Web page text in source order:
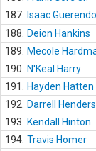
187.
Isaac Guerendo
188.
Deion Hankins
189.
Mecole
190.
N'Keal Harry
191.
Hayden Hatten
192.
Darrell
193.
Kendall Hinton
194. Travis Homer